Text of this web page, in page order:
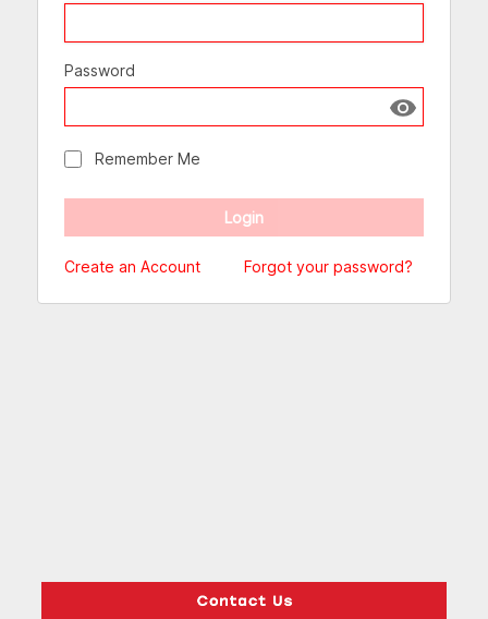
Password
Show
Remember Me
Create an Account Forgot your password?